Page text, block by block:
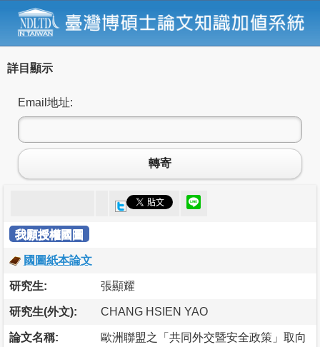
詳目顯示
Email地址:
轉寄
我願授權國圖
國圖紙本論文
研究生: 張顯耀
研究生(外文): CHANG HSIEN YAO
論文名稱:
歐洲聯盟之「共同外交暨安全政策」取向